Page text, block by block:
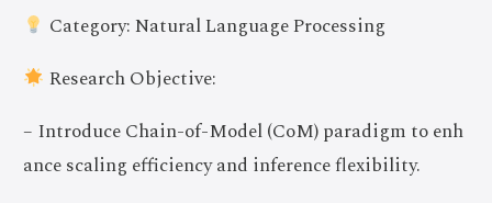
Category: Natural Language Processing
Research Objective:
– Introduce Chain-of-Model (CoM) paradigm to enh
ance scaling efficiency and inference flexibility.